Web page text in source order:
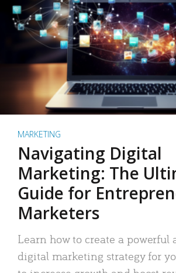
MARKETING
Navigating Digital
Marketing: The
Guide for
Marketers
Learn how to create a powerful
digital marketing strategy for